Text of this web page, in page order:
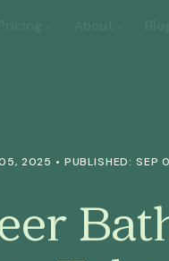
2025 • PUBLISHED: